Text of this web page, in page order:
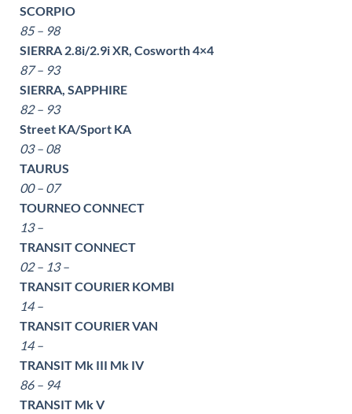
SCORPIO
85 – 98
SIERRA 2.8i/2.9i XR, Cosworth 4×4
87 – 93
SIERRA, SAPPHIRE
82 – 93
Street KA/Sport KA
03 – 08
TAURUS
00 – 07
TOURNEO CONNECT
13 –
TRANSIT CONNECT
02 – 13 –
TRANSIT COURIER KOMBI
14 –
TRANSIT COURIER VAN
14 –
TRANSIT Mk III Mk IV
86 – 94
TRANSIT Mk V